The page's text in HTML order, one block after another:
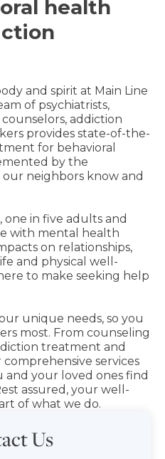
health
and spirit at Main Line
of psychiatrists,
addiction
provides state-of-the-
for behavioral
by the
neighbors know and
one in five adults and
with mental health
on relationships,
and physical well-
to make seeking help
unique needs, so you
most. From counseling
treatment and
services
and your loved ones find
assured, your well-
of what we do.
Us